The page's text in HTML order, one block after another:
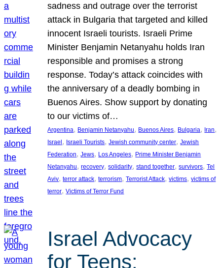
sadness and outrage over the terrorist
attack in Bulgaria that targeted and killed
innocent Israeli tourists. Israeli Prime
Minister Benjamin Netanyahu holds Iran
responsible and promises a strong
response. Today’s attack coincides with
the anniversary of a deadly bombing in
Buenos Aires. Show support by donating
to our victims of…
Argentina, Benjamin Netanyahu, Buenos Aires, Bulgaria, Iran
Israel, Israeli Tourists, Jewish community center, Jewish
Federation, Jews, Los Angeles, Prime Minister Benjamin
Netanyahu, recovery, solidarity, stand together, survivors, Tel
Aviv, terror attack, terrorism, Terrorist Attack, victims, victims of
terror, Victims of Terror Fund
Israel Advocacy
for Teens: